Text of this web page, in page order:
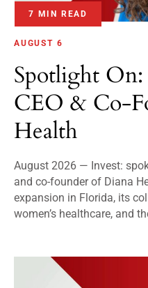
7 MIN READ
AUGUST 6
Spotlight
CEO & Co-
Health
August 2026 — Invest:
and co-founder of Diana
expansion in Florida, its
women’s healthcare, and